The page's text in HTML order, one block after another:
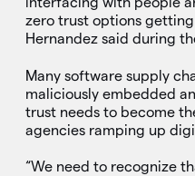
zero trust options
Hernandez said during
Many software supply
maliciously embedded
trust needs to become
agencies ramping up
“We need to recognize